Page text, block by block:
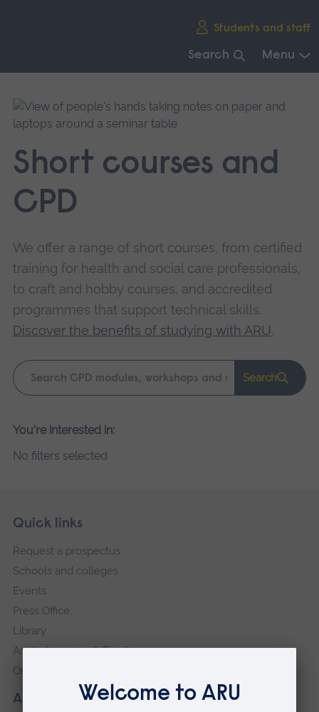
Students and staff
Search Menu
main
navigation.
Short courses and
CPD
We offer a range of short courses, from certified
training for health and social care professionals,
to craft and hobby courses, and accredited
programmes that support technical skills.
Discover the benefits of studying with ARU.
Keyword
search
Search
Please
search
You're interested in:
No filters selected
Footer
Skip
navigation
About our University
Quick links
Request a prospectus
Schools and colleges
Events
Press Office
Library
Anglia Learning & Teaching
Online payment portal